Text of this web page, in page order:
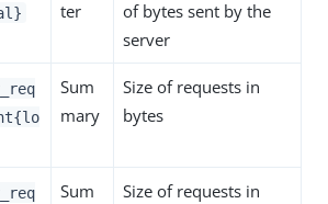
ter
of bytes sent by the
server
Sum
mary
Size of requests in
bytes
Sum
Size of requests in